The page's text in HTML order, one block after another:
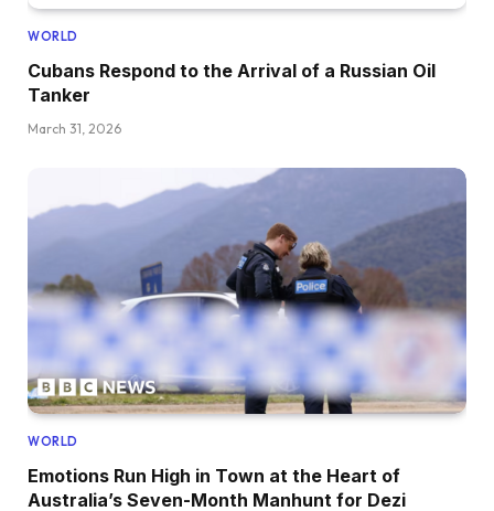
WORLD
Cubans Respond to the Arrival of a Russian Oil
Tanker
March 31, 2026
WORLD
Emotions Run High in Town at the Heart of
Australia’s Seven-Month Manhunt for Dezi